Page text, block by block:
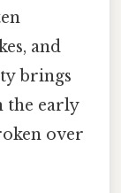
and
brings
the early
over